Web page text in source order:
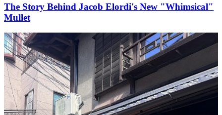
The Story Behind Jacob Elordi's New "Whimsical"
Mullet